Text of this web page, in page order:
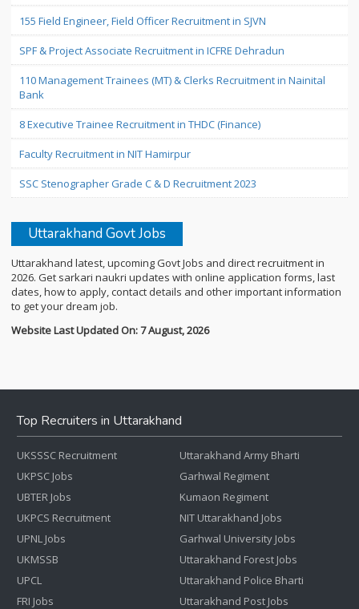
155 Field Engineer, Field Officer Recruitment in SJVN
SPF & Project Associate Recruitment in ICFRE Dehradun
110 Management Trainees (MT) & Clerks Recruitment in Nainital
Bank
8 Executive Trainee Recruitment in THDC (Finance)
Faculty Recruitment in NIT Hamirpur
SSC Stenographer Grade C & D Recruitment 2023
Uttarakhand Govt Jobs
Uttarakhand latest, upcoming Govt Jobs and direct recruitment in
2026. Get sarkari naukri updates with online application forms, last
dates, how to apply, contact details and other important information
to get your dream job.
Website Last Updated On: 7 August, 2026
Top Recruiters in Uttarakhand
UKSSSC Recruitment
UKPSC Jobs
UBTER Jobs
UKPCS Recruitment
UPNL Jobs
UKMSSB
UPCL
FRI Jobs
Uttarakhand Army Bharti
Garhwal Regiment
Kumaon Regiment
NIT Uttarakhand Jobs
Garhwal University Jobs
Uttarakhand Forest Jobs
Uttarakhand Police Bharti
Uttarakhand Post Jobs